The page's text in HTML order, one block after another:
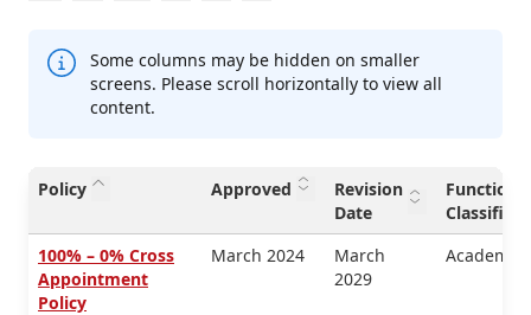
Some columns may be hidden on smaller
screens. Please scroll horizontally to view all
content.
Policy Approved
Revision
Date
Functional
100% – 0% Cross
Appointment
Policy
March 2024
March
2029
Academic